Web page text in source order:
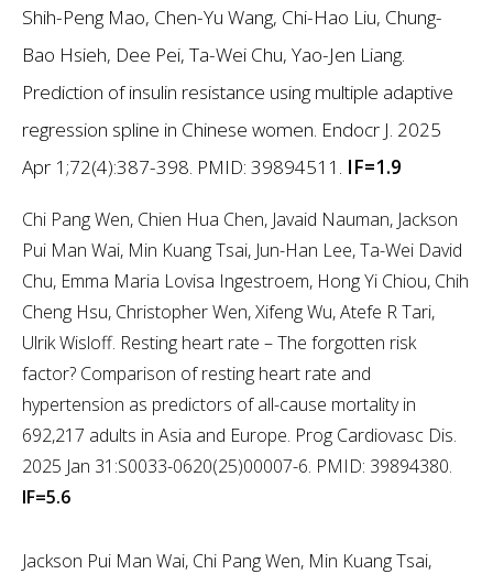
Shih-Peng Mao, Chen-Yu Wang, Chi-Hao Liu, Chung-
Bao Hsieh, Dee Pei, Ta-Wei Chu, Yao-Jen Liang.
Prediction of insulin resistance using multiple adaptive
regression spline in Chinese women. Endocr J. 2025
Apr 1;72(4):387-398. PMID: 39894511. IF=1.9
Chi Pang Wen, Chien Hua Chen, Javaid Nauman, Jackson
Pui Man Wai, Min Kuang Tsai, Jun-Han Lee, Ta-Wei David
Chu, Emma Maria Lovisa Ingestroem, Hong Yi Chiou, Chih
Cheng Hsu, Christopher Wen, Xifeng Wu, Atefe R Tari,
Ulrik Wisloff. Resting heart rate – The forgotten risk
factor? Comparison of resting heart rate and
hypertension as predictors of all-cause mortality in
692,217 adults in Asia and Europe. Prog Cardiovasc Dis.
2025 Jan 31:S0033-0620(25)00007-6. PMID: 39894380.
IF=5.6
Jackson Pui Man Wai, Chi Pang Wen, Min Kuang Tsai,